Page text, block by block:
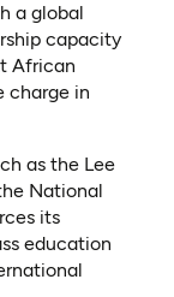
a global
capacity
African
charge in
as the Lee
National
its
education